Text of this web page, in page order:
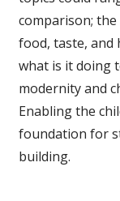
comparison;
food, taste, and
what is it doing
modernity and
Enabling the
foundation for
building.